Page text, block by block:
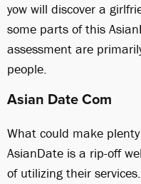
yow will discover a
some parts of this
assessment are
people.
Asian Date Com
What could make
AsianDate is a rip-off
of utilizing their